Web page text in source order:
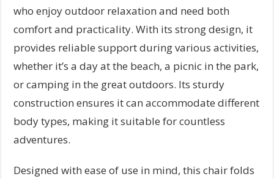
who enjoy outdoor relaxation and need both
comfort and practicality. With its strong design, it
provides reliable support during various activities,
whether it’s a day at the beach, a picnic in the park,
or camping in the great outdoors. Its sturdy
construction ensures it can accommodate different
body types, making it suitable for countless
adventures.
Designed with ease of use in mind, this chair folds